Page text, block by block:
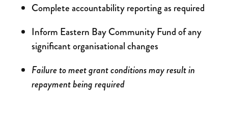
Complete accountability reporting as required
Inform Eastern Bay Community Fund of any
significant organisational changes
Failure to meet grant conditions may result in
repayment being required